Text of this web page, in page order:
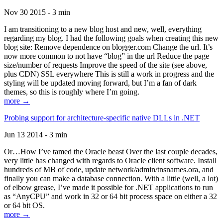
Nov 30 2015 - 3 min
I am transitioning to a new blog host and new, well, everything
regarding my blog. I had the following goals when creating this new
blog site: Remove dependence on blogger.com Change the url. It’s
now more common to not have “blog” in the url Reduce the page
size/number of requests Improve the speed of the site (see above,
plus CDN) SSL everywhere This is still a work in progress and the
styling will be updated moving forward, but I’m a fan of dark
themes, so this is roughly where I’m going.
more →
Probing support for architecture-specific native DLLs in .NET
Jun 13 2014 - 3 min
Or…How I’ve tamed the Oracle beast Over the last couple decades,
very little has changed with regards to Oracle client software. Install
hundreds of MB of code, update network/admin/tnsnames.ora, and
finally you can make a database connection. With a little (well, a lot)
of elbow grease, I’ve made it possible for .NET applications to run
as “AnyCPU” and work in 32 or 64 bit process space on either a 32
or 64 bit OS.
more →